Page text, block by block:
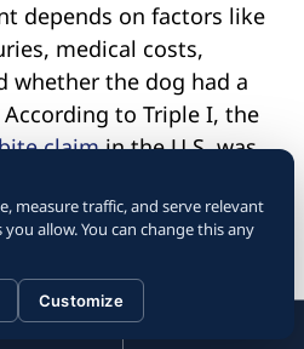
Menu
depends on factors like
medical costs,
whether the dog had a
to Triple I, the
claimin the U.S. was
the average is
the exact settlement
specifics of your case, so
your lawyer.
measure traffic, and serve relevant
allow. You can change this any
Customize